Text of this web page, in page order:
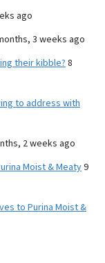
ago
3 weeks ago
their kibble? 8
to address with
2 weeks ago
Moist & Meaty9
to Purina Moist &